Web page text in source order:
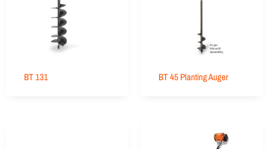
BT 131 BT 45 Planting Auger